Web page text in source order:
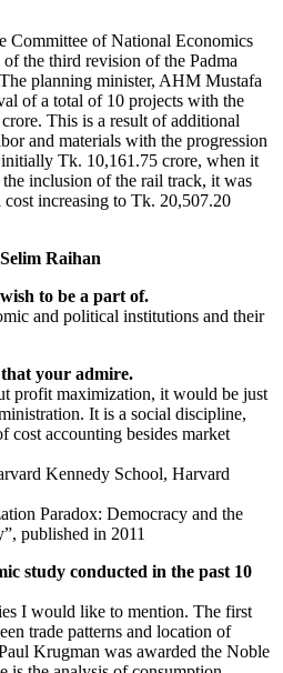
Committee of National Economics
the third revision of the Padma
planning minister, AHM Mustafa
of a total of 10 projects with the
This is a result of additional
and materials with the progression
Tk. 10,161.75 crore, when it
inclusion of the rail track, it was
increasing to Tk. 20,507.20
Raihan
to be a part of.
and political institutions and their
your admire.
profit maximization, it would be just
It is a social discipline,
cost accounting besides market
Kennedy School, Harvard
Paradox: Democracy and the
published in 2011
study conducted in the past 10
I would like to mention. The first
trade patterns and location of
Krugman was awarded the Noble